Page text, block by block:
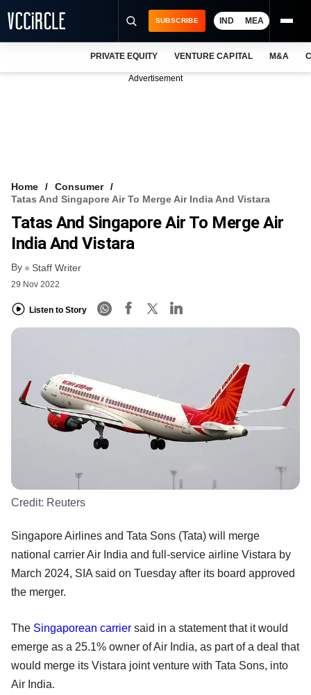
FREE NEWSLETTER
LOGIN
SUBSCRIBE IND MEA
PRIVATE EQUITY VENTURE CAPITAL M&A
Advertisement
Home
Consumer
Tatas And Singapore Air To Merge Air India And Vistara
Tatas And Singapore Air To Merge Air
India And Vistara
By Staff Writer
29 Nov 2022
Listen to Story
Credit: Reuters
Singapore Airlines and Tata Sons (Tata) will merge
national carrier Air India and full-service airline Vistara by
March 2024, SIA said on Tuesday after its board approved
the merger.
The Singaporean carrier said in a statement that it would
emerge as a 25.1% owner of Air India, as part of a deal that
would merge its Vistara joint venture with Tata Sons, into
Air India.